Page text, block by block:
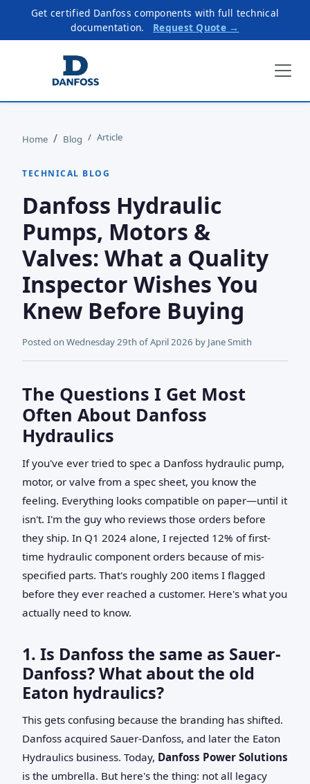
Get certified Danfoss components with full technical
documentation.
Request Quote →
Home Blog Article
TECHNICAL BLOG
Danfoss Hydraulic
Pumps, Motors &
Valves: What a Quality
Inspector Wishes You
Knew Before Buying
Posted on Wednesday 29th of April 2026 by Jane Smith
The Questions I Get Most
Often About Danfoss
Hydraulics
If you've ever tried to spec a Danfoss hydraulic pump,
motor, or valve from a spec sheet, you know the
feeling. Everything looks compatible on paper—until it
isn't. I'm the guy who reviews those orders before
they ship. In Q1 2024 alone, I rejected 12% of first-
time hydraulic component orders because of mis-
specified parts. That's roughly 200 items I flagged
before they ever reached a customer. Here's what you
actually need to know.
1. Is Danfoss the same as Sauer-
Danfoss? What about the old
Eaton hydraulics?
This gets confusing because the branding has shifted.
Danfoss acquired Sauer-Danfoss, and later the Eaton
Hydraulics business. Today, Danfoss Power Solutions
is the umbrella. But here's the thing: not all legacy